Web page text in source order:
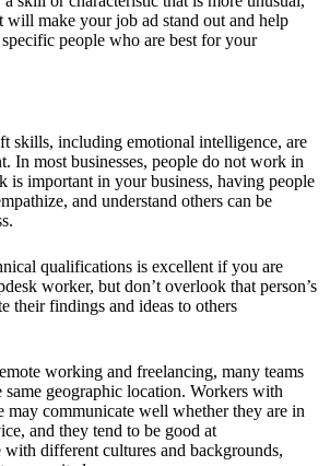
will make your job ad stand out and help
people who are best for your
skills, including emotional intelligence, are
In most businesses, people do not work in
is important in your business, having people
and understand others can be
qualifications is excellent if you are
worker, but don’t overlook that person’s
their findings and ideas to others
working and freelancing, many teams
geographic location. Workers with
may communicate well whether they are in
and they tend to be good at
with different cultures and backgrounds,